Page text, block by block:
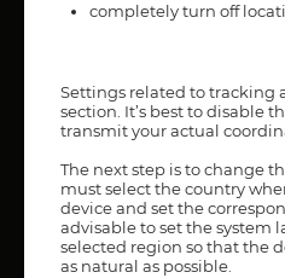
completely turn off
Settings related to tracking
section. It’s best to disable
transmit your actual
The next step is to change
must select the country
device and set the
advisable to set the system
selected region so that the
as natural as possible.